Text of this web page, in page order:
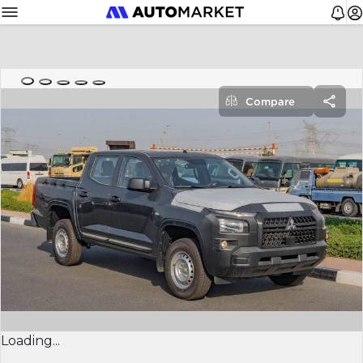
Loading...
Compare